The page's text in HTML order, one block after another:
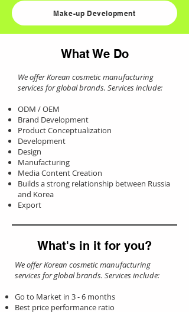
Make-up Development
What We Do
We offer Korean cosmetic manufacturing
services for global brands. Services include:
ODM / OEM
Brand Development
Product Conceptualization
Development
Design
Manufacturing
Media Content Creation
Builds a strong relationship between Russia
and Korea
Export
What's in it for you?
We offer Korean cosmetic manufacturing
services for global brands. Services include:
Go to Market in 3 - 6 months
Best price performance ratio